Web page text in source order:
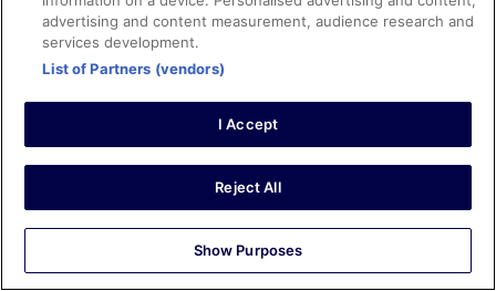
facilities
Great city centre location, but with nice, quiet rooms.
Smart decor - it's a former Radisson hotel - and the staff
0
10/10 Excellent
Joe
advertising and content measurement, audience research and
services development.
List of Partners (vendors)
I Accept
Reject All
Show Purposes